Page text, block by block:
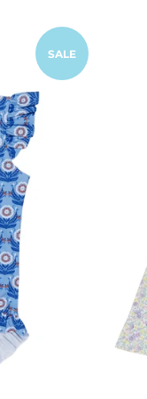
SALE